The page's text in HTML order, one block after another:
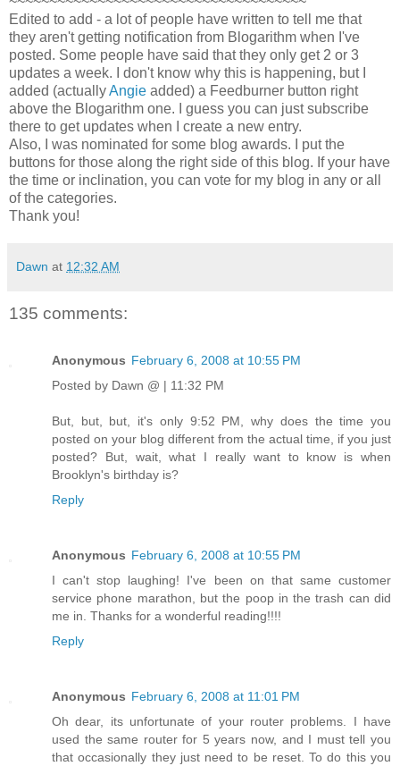
Edited to add - a lot of people have written to tell me that
they aren't getting notification from Blogarithm when I've
posted. Some people have said that they only get 2 or 3
updates a week. I don't know why this is happening, but I
added (actuallyAngie added) a Feedburner button right
above the Blogarithm one. I guess you can just subscribe
there to get updates when I create a new entry.
Also, I was nominated for some blog awards. I put the
buttons for those along the right side of this blog. If your have
the time or inclination, you can vote for my blog in any or all
of the categories.
Thank you!
Dawn at 12:32 AM
135 comments:
Anonymous February 6, 2008 at 10:55 PM
Posted by Dawn @ | 11:32 PM
But, but, but, it's only 9:52 PM, why does the time you
posted on your blog different from the actual time, if you just
posted? But, wait, what I really want to know is when
Brooklyn's birthday is?
Reply
Anonymous February 6, 2008 at 10:55 PM
I can't stop laughing! I've been on that same customer
service phone marathon, but the poop in the trash can did
me in. Thanks for a wonderful reading!!!!
Reply
Anonymous February 6, 2008 at 11:01 PM
Oh dear, its unfortunate of your router problems. I have
used the same router for 5 years now, and I must tell you
that occasionally they just need to be reset. To do this you